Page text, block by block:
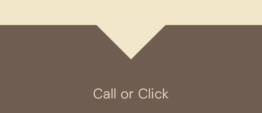
Call or Click